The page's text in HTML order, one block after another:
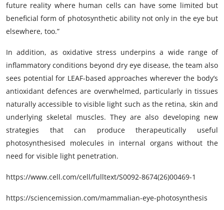
future reality where human cells can have some limited but
beneficial form of photosynthetic ability not only in the eye but
elsewhere, too.”
In addition, as oxidative stress underpins a wide range of
inflammatory conditions beyond dry eye disease, the team also
sees potential for LEAF-based approaches wherever the body’s
antioxidant defences are overwhelmed, particularly in tissues
naturally accessible to visible light such as the retina, skin and
underlying skeletal muscles. They are also developing new
strategies that can produce therapeutically useful
photosynthesised molecules in internal organs without the
need for visible light penetration.
https://www.cell.com/cell/fulltext/S0092-8674(26)00469-1
https://sciencemission.com/mammalian-eye-photosynthesis